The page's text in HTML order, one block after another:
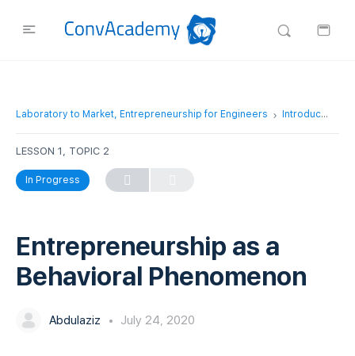
Laboratory to Market, Entrepreneurship for Engineers Introduction to Entrepreneurship
LESSON 1, TOPIC 2
In Progress
Entrepreneurship as a
Behavioral Phenomenon
Abdulaziz July 24, 2020